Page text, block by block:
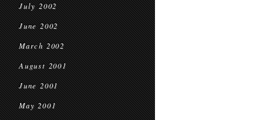
July 2002
June 2002
March 2002
August 2001
June 2001
May 2001